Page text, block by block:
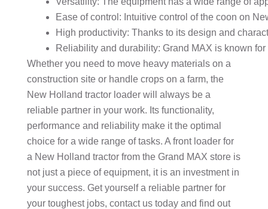
Ease of control: Intuitive control of the coon on
High productivity: Thanks to its design and
Reliability and durability: Grand MAX is known
Whether you need to move heavy materials on a
construction site or handle crops on a farm, the
New Holland tractor loader will always be a
reliable partner in your work. Its functionality,
performance and reliability make it the optimal
choice for a wide range of tasks. A front loader for
a New Holland tractor from the Grand MAX store is
not just a piece of equipment, it is an investment in
your success. Get yourself a reliable partner for
your toughest jobs, contact us today and find out